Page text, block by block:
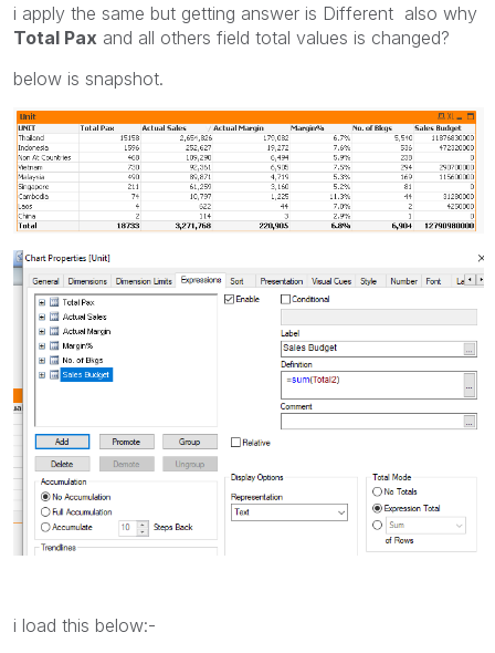
i apply the same but getting answer is Different also why
Total Pax and all others field total values is changed?
below is snapshot.
i load this below:-